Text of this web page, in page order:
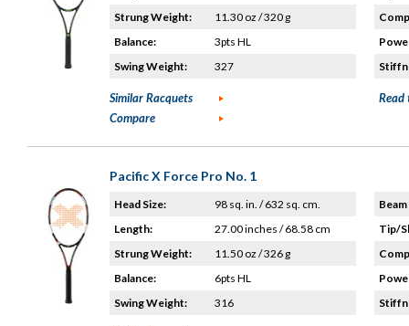
Strung Weight:
11.30 oz / 320 g
Balance:
3pts HL
Swing Weight:
327
Similar Racquets
Compare
Read
Pacific X Force Pro No. 1
Head Size:
98 sq. in. / 632 sq. cm.
Length:
27.00 inches / 68.58 cm
Strung Weight:
11.50 oz / 326 g
Balance:
6pts HL
Swing Weight:
316
Tip/